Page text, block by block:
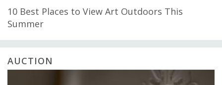
10 Best Places to View Art Outdoors This
Summer
AUCTION